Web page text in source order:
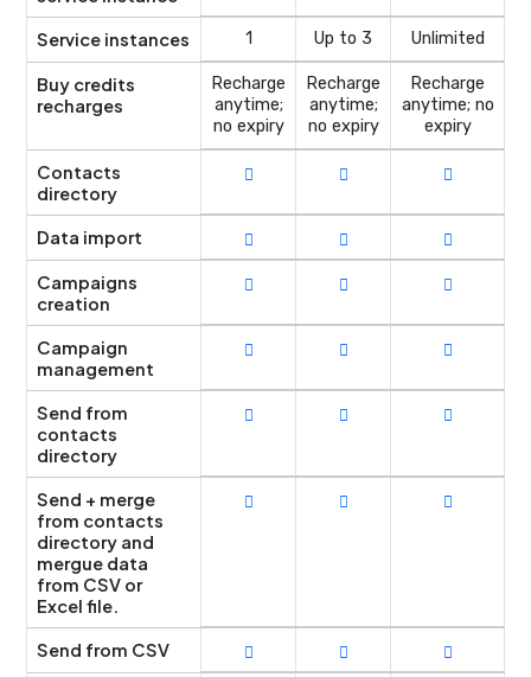
Service instances 1 Up to 3 Unlimited
Buy credits
recharges
Recharge
anytime;
no expiry
Recharge
anytime;
no expiry
Recharge
anytime; no
expiry
Contacts
directory
Data import
Campaigns
creation
Campaign
management
Send from
contacts
directory
Send + merge
from contacts
directory and
mergue data
from CSV or
Excel file.
Send from CSV